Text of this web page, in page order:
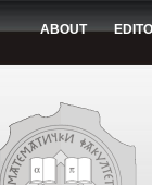
ABOUT